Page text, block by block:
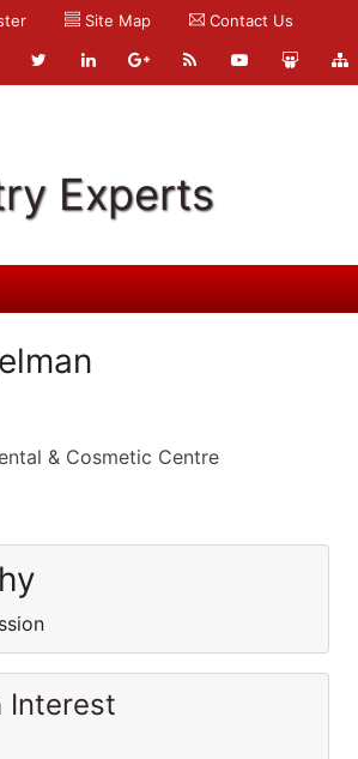
Site Map Contact Us
Experts
& Cosmetic Centre
Interest